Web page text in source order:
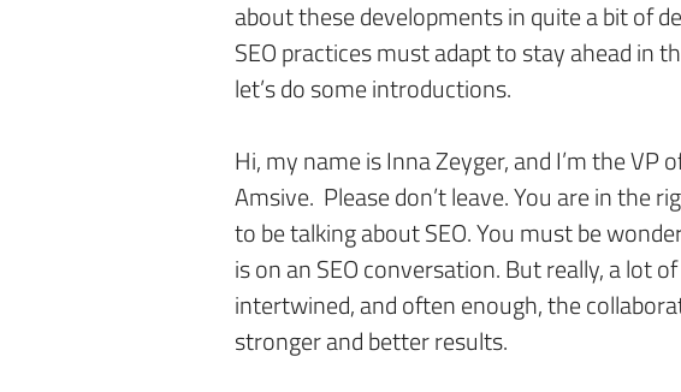
about these developments in quite a bit of
SEO practices must adapt to stay ahead in
let’s do some introductions.
Hi, my name is Inna Zeyger, and I’m the VP
Amsive. Please don’t leave. You are in the
to be talking about SEO. You must be
is on an SEO conversation. But really, a lot
intertwined, and often enough, the
stronger and better results.